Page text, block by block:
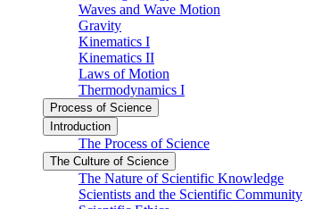
Waves and Wave Motion
Gravity
Kinematics I
Kinematics II
Laws of Motion
Thermodynamics I
Process of Science
Introduction
The Process of Science
The Culture of Science
The Nature of Scientific Knowledge
Scientists and the Scientific Community